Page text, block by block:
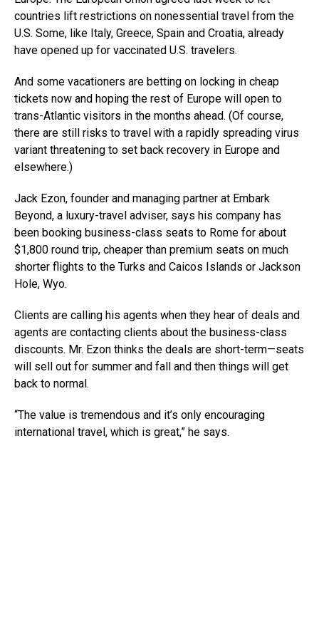
countries lift restrictions on nonessential travel from the
U.S. Some, like Italy, Greece, Spain and Croatia, already
have opened up for vaccinated U.S. travelers.
And some vacationers are betting on locking in cheap
tickets now and hoping the rest of Europe will open to
trans-Atlantic visitors in the months ahead. (Of course,
there are still risks to travel with a rapidly spreading virus
variant threatening to set back recovery in Europe and
elsewhere.)
Jack Ezon, founder and managing partner at Embark
Beyond, a luxury-travel adviser, says his company has
been booking business-class seats to Rome for about
$1,800 round trip, cheaper than premium seats on much
shorter flights to the Turks and Caicos Islands or Jackson
Hole, Wyo.
Clients are calling his agents when they hear of deals and
agents are contacting clients about the business-class
discounts. Mr. Ezon thinks the deals are short-term—seats
will sell out for summer and fall and then things will get
back to normal.
“The value is tremendous and it’s only encouraging
international travel, which is great,” he says.